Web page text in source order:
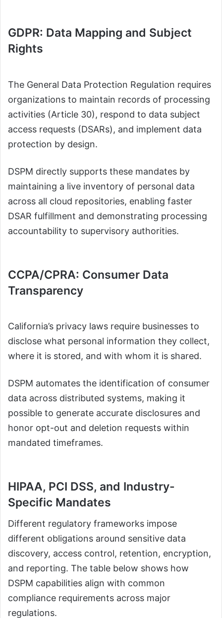
GDPR: Data Mapping and Subject
Rights
The General Data Protection Regulation requires
organizations to maintain records of processing
activities (Article 30), respond to data subject
access requests (DSARs), and implement data
protection by design.
DSPM directly supports these mandates by
maintaining a live inventory of personal data
across all cloud repositories, enabling faster
DSAR fulfillment and demonstrating processing
accountability to supervisory authorities.
CCPA/CPRA: Consumer Data
Transparency
California’s privacy laws require businesses to
disclose what personal information they collect,
where it is stored, and with whom it is shared.
DSPM automates the identification of consumer
data across distributed systems, making it
possible to generate accurate disclosures and
honor opt-out and deletion requests within
mandated timeframes.
HIPAA, PCI DSS, and Industry-
Specific Mandates
Different regulatory frameworks impose
different obligations around sensitive data
discovery, access control, retention, encryption,
and reporting. The table below shows how
DSPM capabilities align with common
compliance requirements across major
regulations.